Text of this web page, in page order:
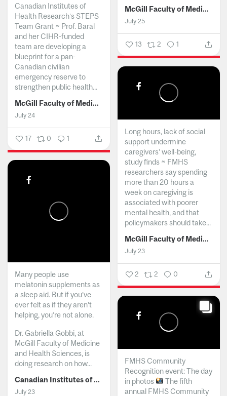
McGill Faculty of Medicine and Health Sciences
July 25
13 2 1
Canadian Institutes of
Health Research’s STEPS
Team Grant ~ Prof. Baral
and her CIHR-funded
team are developing a
blueprint for a pan-
Canadian civilian
emergency reserve to
strengthen public health...
McGill Faculty of Medicine and Health Sciences
July 24
17 0 1
Long hours, lack of social
support undermine
caregivers’ well-being,
study finds ~ FMHS
researchers say spending
more than 20 hours a
week on caregiving is
associated with poorer
mental health, and that
policymakers should take...
McGill Faculty of Medicine and Health Sciences
July 23
2 2 0
Many people use
melatonin supplements as
a sleep aid. But if you’ve
ever felt as if they aren’t
helping, you’re not alone.
Dr. Gabriella Gobbi, at
McGill Faculty of Medicine
and Health Sciences, is
doing research on how...
Canadian Institutes of Health Research
July 23
FMHS Community
Recognition event: The day
in photos
The fifth
annual FMHS Community